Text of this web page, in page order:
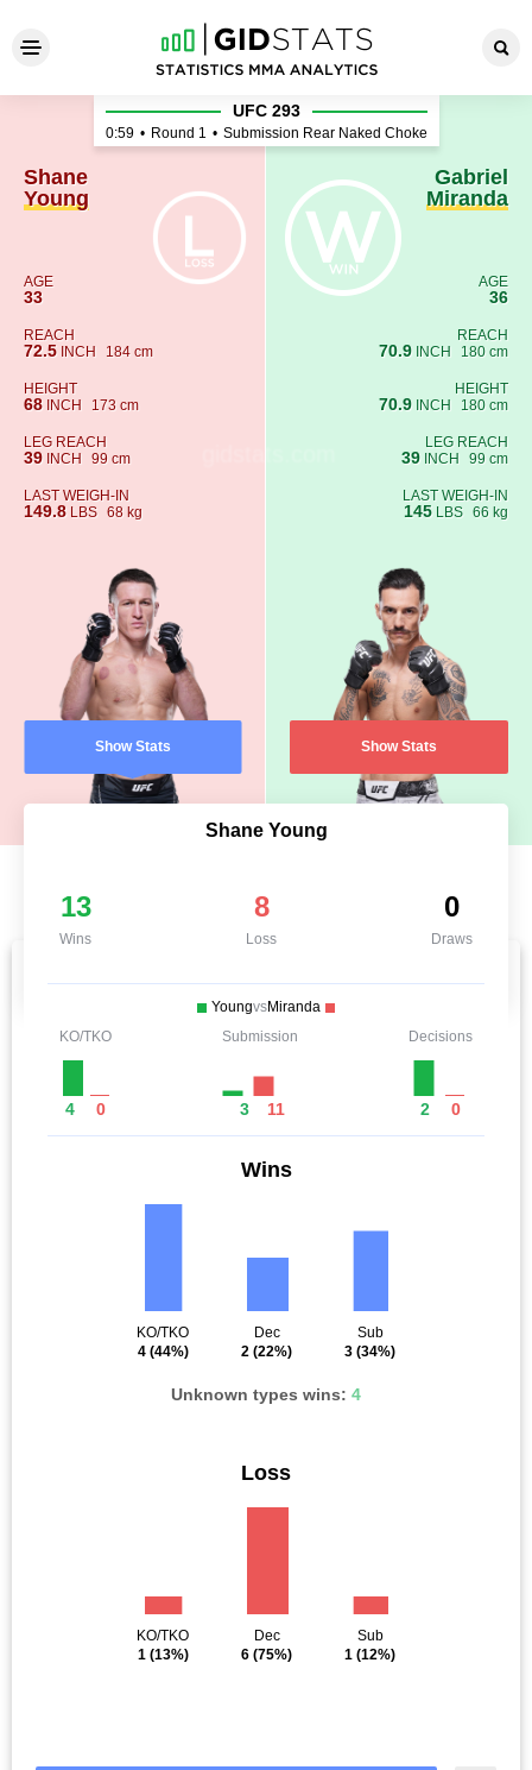
Shane Young - Gabriel
Shane
Young
AGE
33
REACH
72.5 INCH 184 cm
HEIGHT
68 INCH 173 cm
LEG REACH
39 INCH 99 cm
LAST WEIGH-IN
149.8 LBS 68 kg
Show Stats
UFC 293
0:59 • Round 1 • Submission Rear Naked Choke
Gabriel
Miranda
AGE
36
REACH
70.9 INCH 180 cm
HEIGHT
70.9 INCH 180 cm
LEG REACH
39 INCH 99 cm
LAST WEIGH-IN
145 LBS 66 kg
Show Stats
Shane Young
13
Wins
8
Loss
0
Draws
YoungvsMiranda
KO/TKO
4 0
Submission
3 11
Decisions
2 0
Wins
KO/TKO
4(44%)
Dec
2 (22%)
Sub
3 (34%)
Unknown types wins: 4
Loss
KO/TKO
1(13%)
Dec
6 (75%)
Sub
1 (12%)